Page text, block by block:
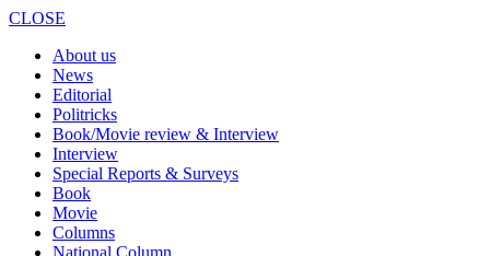
CLOSE
About us
News
Editorial
Politricks
Book/Movie review & Interview
Interview
Special Reports & Surveys
Book
Movie
Columns
National Column